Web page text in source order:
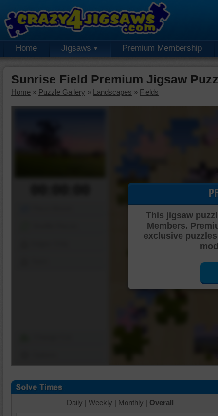
Home Jigsaws Premium Membership
Sunrise Field Premium Jigsaw
Home » Puzzle Gallery » Landscapes » Fields
This jigsaw
Members.
exclusive
Daily | Weekly | Monthly | Overall